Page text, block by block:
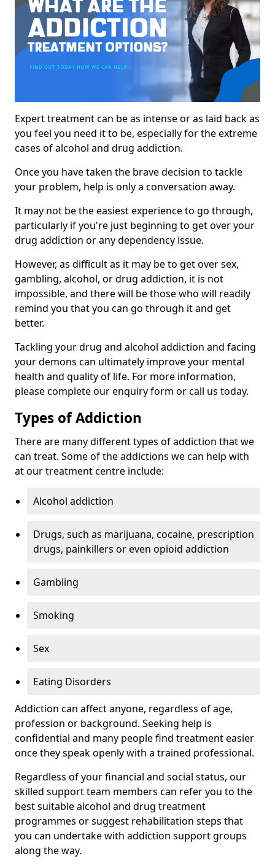
Expert treatment can be as intense or as laid back as
you feel you need it to be, especially for the extreme
cases of alcohol and drug addiction.
Once you have taken the brave decision to tackle
your problem, help is only a conversation away.
It may not be the easiest experience to go through,
particularly if you're just beginning to get over your
drug addiction or any dependency issue.
However, as difficult as it may be to get over sex,
gambling, alcohol, or drug addiction, it is not
impossible, and there will be those who will readily
remind you that you can go through it and get
better.
Tackling your drug and alcohol addiction and facing
your demons can ultimately improve your mental
health and quality of life. For more information,
please complete our enquiry form or call us today.
Types of Addiction
There are many different types of addiction that we
can treat. Some of the addictions we can help with
at our treatment centre include:
Alcohol addiction
Drugs, such as marijuana, cocaine, prescription
drugs, painkillers or even opioid addiction
Gambling
Smoking
Sex
Eating Disorders
Addiction can affect anyone, regardless of age,
profession or background. Seeking help is
confidential and many people find treatment easier
once they speak openly with a trained professional.
Regardless of your financial and social status, our
skilled support team members can refer you to the
best suitable alcohol and drug treatment
programmes or suggest rehabilitation steps that
you can undertake with addiction support groups
along the way.